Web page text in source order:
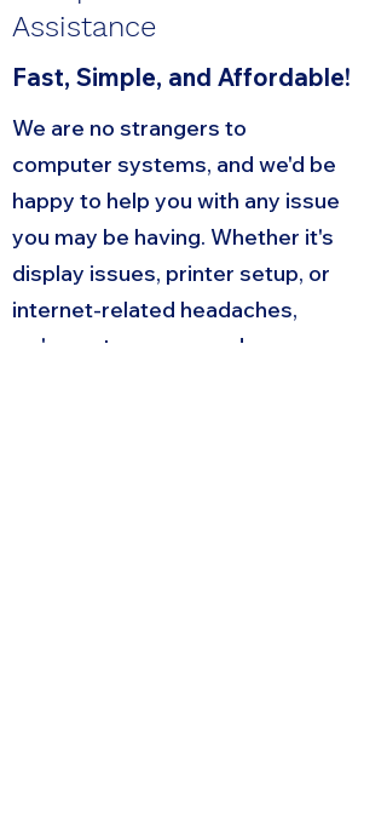
Assistance
Fast, Simple, and Affordable!
We are no strangers to
computer systems, and we'd be
happy to help you with any issue
you may be having. Whether it's
display issues, printer setup, or
internet-related headaches,
we've got you covered.